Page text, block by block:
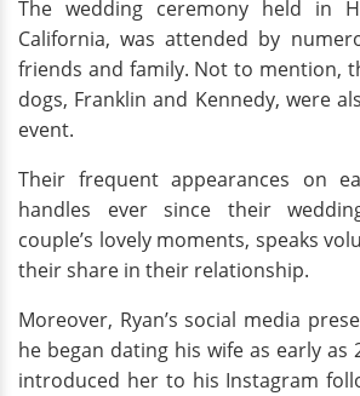
The wedding ceremony held in
California, was attended by
friends and family. Not to mention,
dogs, Franklin and Kennedy, were
event.
Their frequent appearances on
handles ever since their
couple’s lovely moments, speaks
their share in their relationship.
Moreover, Ryan’s social media
he began dating his wife as early as
introduced her to his Instagram